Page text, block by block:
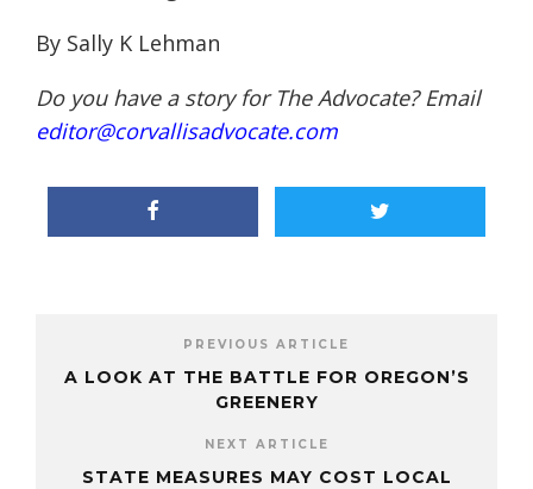
By Sally K Lehman
Do you have a story for The Advocate? Email
editor@corvallisadvocate.com
PREVIOUS ARTICLE
A LOOK AT THE BATTLE FOR OREGON’S
GREENERY
NEXT ARTICLE
STATE MEASURES MAY COST LOCAL